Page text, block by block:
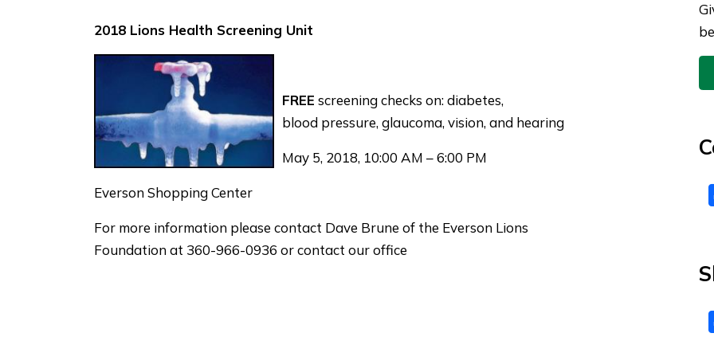
2018 Lions Health Screening Unit
FREE screeningchecks on: diabetes,
blood pressure, glaucoma, vision, and hearing
May 5, 2018, 10:00 AM – 6:00 PM
Everson Shopping Center
For more information please contact Dave Brune of the Everson Lions
Foundation at 360-966-0936 or contact our office